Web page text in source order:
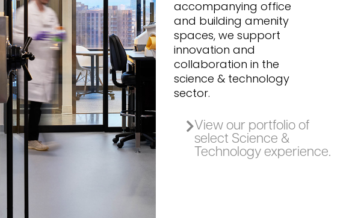
accompanying office
and building amenity
spaces, we support
innovation and
collaboration in the
science & technology
sector.
View our portfolio of
select Science &
Technology experience.